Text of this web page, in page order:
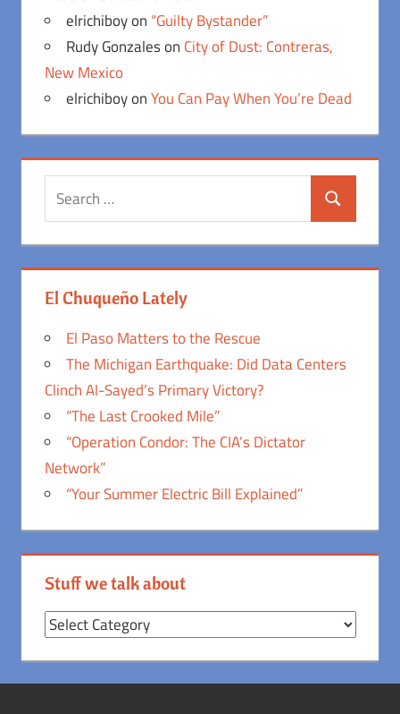
elrichiboyon “Guilty Bystander”
Rudy Gonzaleson City of Dust: Contreras,
New Mexico
elrichiboyonYou Can Pay When You’re Dead
Search
El Chuqueño Lately
El Paso Matters to the Rescue
The Michigan Earthquake: Did Data Centers
Clinch Al-Sayed’s Primary Victory?
“The Last Crooked Mile”
“Operation Condor: The CIA’s Dictator
Network”
“Your Summer Electric Bill Explained”
Stuff we talk about
Stuff